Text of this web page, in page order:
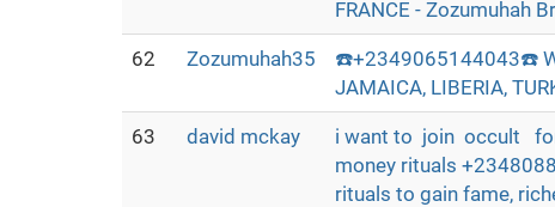
FRANCE - Zozumuhah
62 Zozumuhah35
☎️+2349065144043☎️
JAMAICA, LIBERIA,
63 david mckay
i want to join occult
money rituals
rituals to gain fame,